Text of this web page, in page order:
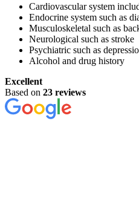
Cardiovascular system
Endocrine system such as
Musculoskeletal such as
Neurological such as stroke
Psychiatric such as
Alcohol and drug history
Excellent
Based on 23 reviews